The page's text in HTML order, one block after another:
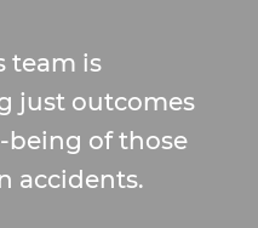
team is
just outcomes
being of those
accidents.